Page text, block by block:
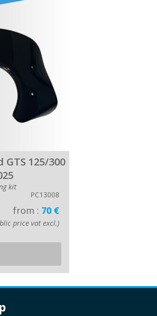
125/300
kit
PC13008
from : 70 €
price vat excl.)